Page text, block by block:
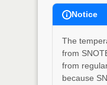
Notice
The
from
from
because